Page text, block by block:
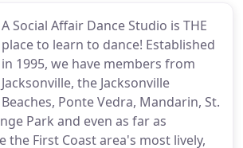
A Social Affair Dance Studio is THE
place to learn to dance! Established
in 1995, we have members from
Jacksonville, the Jacksonville
Beaches, Ponte Vedra, Mandarin, St.
Park and even as far as
the First Coast area's most lively,